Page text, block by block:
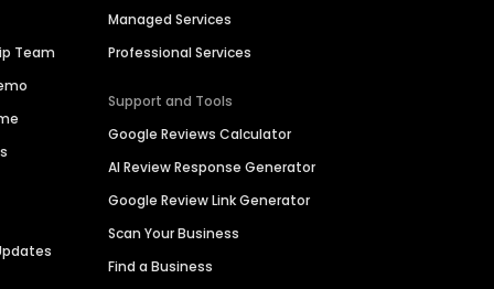
Team
Managed Services
Professional Services
Support and Tools
Google Reviews Calculator
AI Review Response Generator
Google Review Link Generator
Scan Your Business
Find a Business